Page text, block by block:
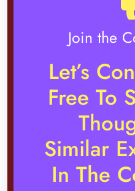
Join the
Let’s
Free To
Similar
In The